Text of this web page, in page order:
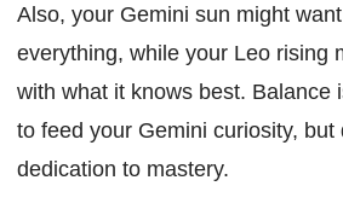
Also, your Gemini sun might
everything, while your Leo rising
with what it knows best. Balance
to feed your Gemini curiosity, but
dedication to mastery.